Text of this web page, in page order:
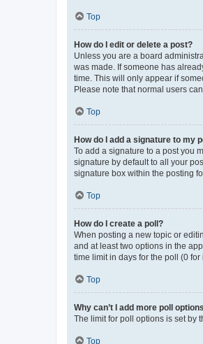
Top
How do I edit or delete a post?
Unless you are a board
was made. If someone has
time. This will only appear if
Please note that normal users
Top
How do I add a signature to my
To add a signature to a post you
signature by default to all your
signature box within the posting
Top
How do I create a poll?
When posting a new topic or
and at least two options in the
time limit in days for the poll (0
Top
Why can’t I add more poll
The limit for poll options is set by
Top